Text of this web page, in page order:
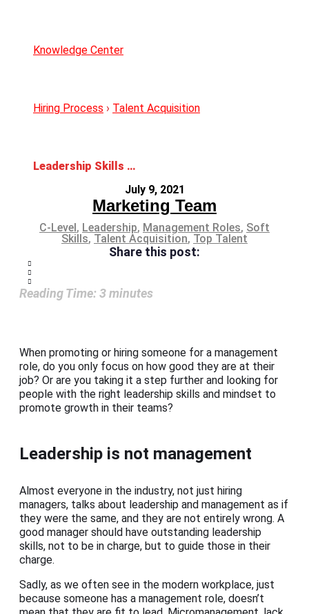
Knowledge Center
Hiring Process › Talent Acquisition
Leadership Skills and Mindset: The Ideal Combo for Management Roles
July 9, 2021
Marketing Team
C-Level , Leadership, Management Roles, Soft
Skills, Talent Acquisition, Top Talent
Share this post:
Reading Time: 3minutes
When promoting or hiring someone for a management
role, do you only focus on how good they are at their
job? Or are you taking it a step further and looking for
people with the right leadership skills and mindset to
promote growth in their teams?
Leadership is not management
Almost everyone in the industry, not just hiring
managers, talks about leadership and management as if
they were the same, and they are not entirely wrong. A
good manager should have outstanding leadership
skills, not to be in charge, but to guide those in their
charge.
Sadly, as we often see in the modern workplace, just
because someone has a management role, doesn’t